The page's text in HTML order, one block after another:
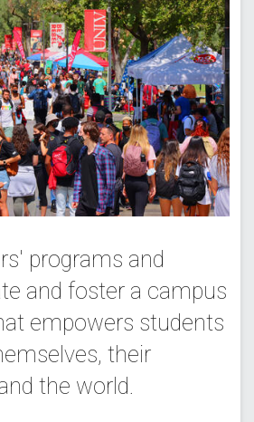
programs and
and foster a campus
empowers students
their
the world.